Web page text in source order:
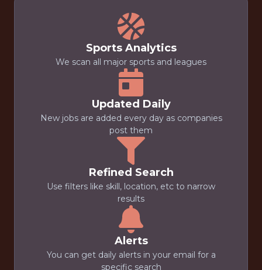
Sports Analytics
We scan all major sports and leagues
Updated Daily
New jobs are added every day as companies
post them
Refined Search
Use filters like skill, location, etc to narrow
results
Alerts
You can get daily alerts in your email for a
specific search